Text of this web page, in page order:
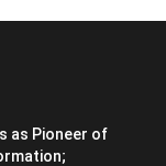
as Pioneer of